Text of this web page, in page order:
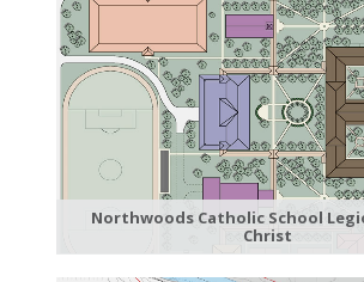
Northwoods Catholic School
Christ